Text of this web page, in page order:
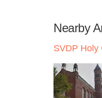
Nearby
SVDP Holy